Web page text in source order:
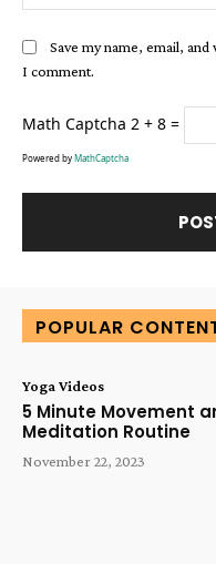
Save my name, email,
I comment.
Math Captcha 2 + 8 =
Powered byMathCaptcha
POPULAR
Yoga Videos
5 Minute Movement
Meditation Routine
November 22, 2023